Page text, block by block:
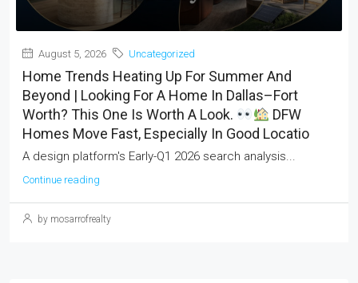
August 5, 2026 Uncategorized
Home Trends Heating Up For Summer And
Beyond | Looking For A Home In Dallas–Fort
Worth? This One Is Worth A Look.
DFW
Homes Move Fast, Especially In Good Locatio
A design platform's Early-Q1 2026 search analysis...
Continue reading
by mosarrofrealty